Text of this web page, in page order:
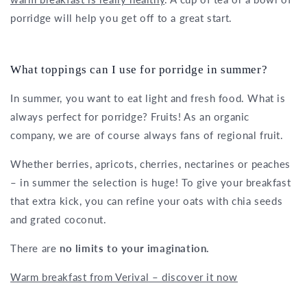
porridge will help you get off to a great start.
What toppings can I use for porridge in summer?
In summer, you want to eat light and fresh food. What is
always perfect for porridge? Fruits! As an organic
company, we are of course always fans of regional fruit.
Whether berries, apricots, cherries, nectarines or peaches
– in summer the selection is huge! To give your breakfast
that extra kick, you can refine your oats with chia seeds
and grated coconut.
There are no limits to your imagination.
Warm breakfast from Verival – discover it now